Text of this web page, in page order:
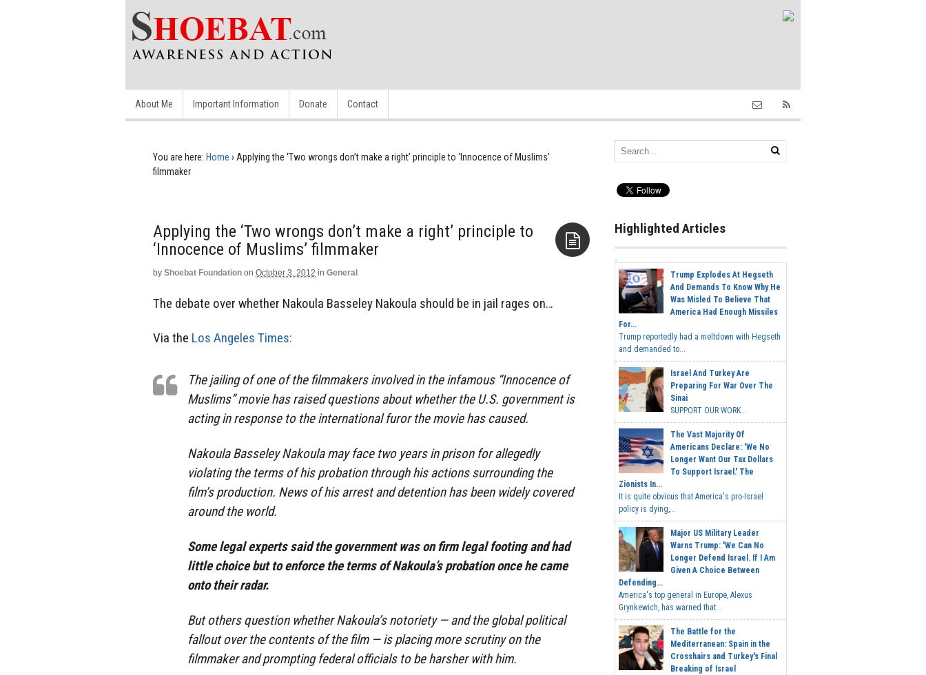
About Me Important Information Donate Contact
You are here: Home › Applying the ‘Two wrongs don’t make a right’ principle to ‘Innocence of Muslims’
filmmaker
Applying the ‘Two wrongs don’t make a right’ principle to
‘Innocence of Muslims’ filmmaker
by Shoebat Foundation on October 3, 2012 in General
The debate over whether Nakoula Basseley Nakoula should be in jail rages on…
Via the Los Angeles Times:
The jailing of one of the filmmakers involved in the infamous “Innocence of
Muslims” movie has raised questions about whether the U.S. government is
acting in response to the international furor the movie has caused.
Nakoula Basseley Nakoula may face two years in prison for allegedly
violating the terms of his probation through his actions surrounding the
film’s production. News of his arrest and detention has been widely covered
around the world.
Some legal experts said the government was on firm legal footing and had
little choice but to enforce the terms of Nakoula’s probation once he came
onto their radar.
But others question whether Nakoula’s notoriety — and the global political
fallout over the contents of the film — is placing more scrutiny on the
filmmaker and prompting federal officials to be harsher with him.
Highlighted Articles
Trump Explodes At Hegseth
And Demands To Know Why He
Was Misled To Believe That
America Had Enough Missiles
For...
Trump reportedly had a meltdown with Hegseth
and demanded to...
Israel And Turkey Are
Preparing For War Over The
Sinai
SUPPORT OUR WORK...
The Vast Majority Of
Americans Declare: 'We No
Longer Want Our Tax Dollars
To Support Israel.' The
Zionists In...
It is quite obvious that America's pro-Israel
policy is dying,...
Major US Military Leader
Warns Trump: 'We Can No
Longer Defend Israel. If I Am
Given A Choice Between
Defending...
America's top general in Europe, Alexus
Grynkewich, has warned that...
The Battle for the
Mediterranean: Spain in the
Crosshairs and Turkey's Final
Breaking of Israel